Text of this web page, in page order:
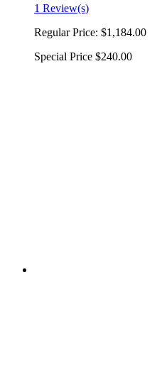
1 Review(s)
Regular Price: $1,184.00
Special Price $240.00